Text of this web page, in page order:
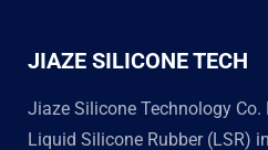
JIAZE SILICONE TECH
Jiaze Silicone Technology
Liquid Silicone Rubber (LSR)